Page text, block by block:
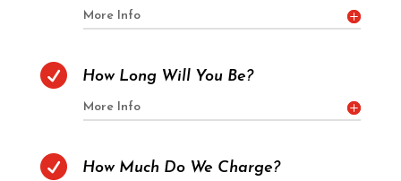
More Info
 How Long Will You Be?
More Info
 How Much Do We Charge?